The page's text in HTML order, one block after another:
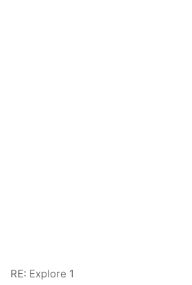
RE: Explore 1